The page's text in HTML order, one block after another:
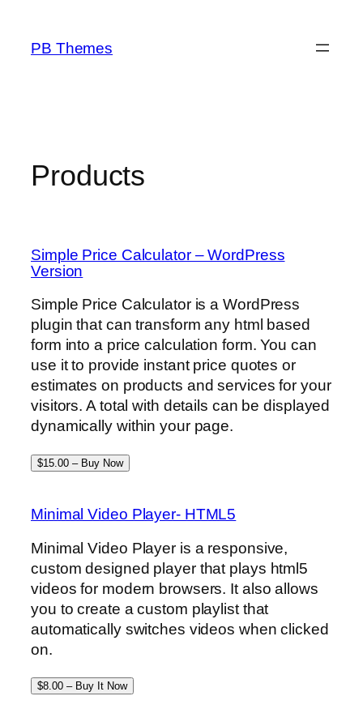
content
PB Themes
Products
Simple Price Calculator – WordPress
Version
Simple Price Calculator is a WordPress
plugin that can transform any html based
form into a price calculation form. You can
use it to provide instant price quotes or
estimates on products and services for your
visitors. A total with details can be displayed
dynamically within your page.
$15.00 – Buy Now
Minimal Video Player- HTML5
Minimal Video Player is a responsive,
custom designed player that plays html5
videos for modern browsers. It also allows
you to create a custom playlist that
automatically switches videos when clicked
on.
$8.00 – Buy It Now